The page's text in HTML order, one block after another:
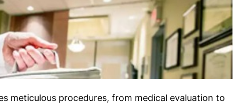
meticulous procedures, from medical evaluation to